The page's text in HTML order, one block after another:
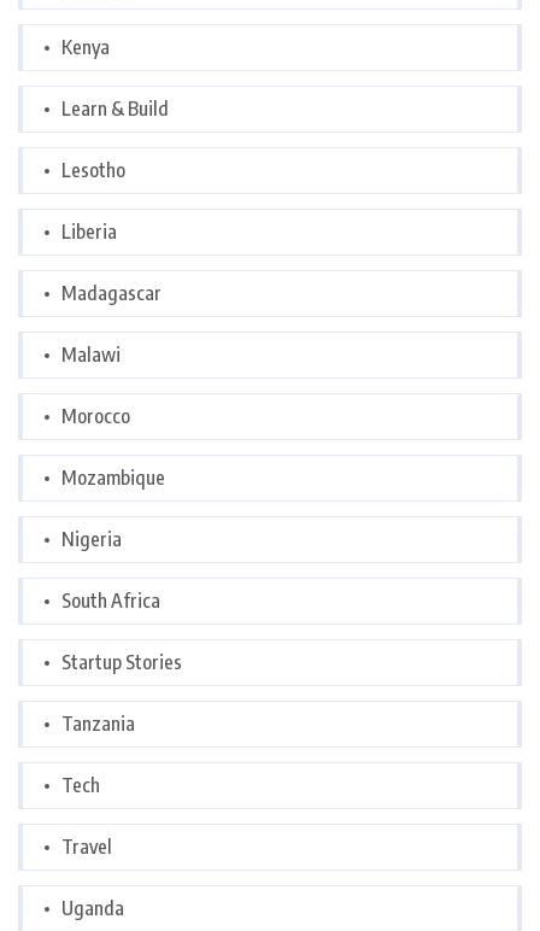
Kenya
Learn & Build
Lesotho
Liberia
Madagascar
Malawi
Morocco
Mozambique
Nigeria
South Africa
Startup Stories
Tanzania
Tech
Travel
Uganda